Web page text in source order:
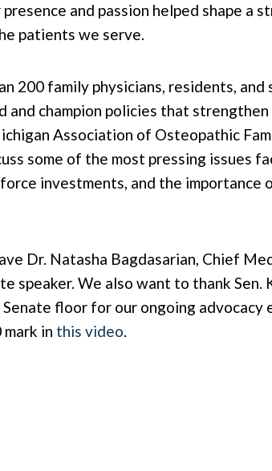
and passion helped shape a
patients we serve.
200 family physicians, residents,
and champion policies that
Association of Osteopathic
some of the most pressing issues
investments, and the importance
Dr. Natasha Bagdasarian, Chief
speaker. We also want to thank
Senate floor for our ongoing advocacy
in this video.